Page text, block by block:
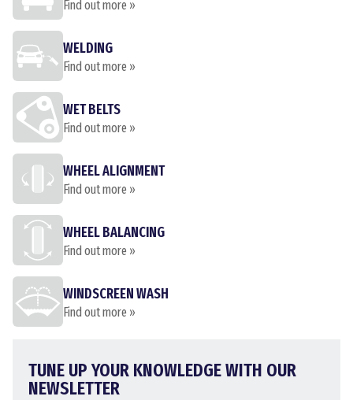
Find out more »
WELDING
Find out more »
WET BELTS
Find out more »
WHEEL ALIGNMENT
Find out more »
WHEEL BALANCING
Find out more »
WINDSCREEN WASH
Find out more »
TUNE UP YOUR KNOWLEDGE WITH OUR
NEWSLETTER